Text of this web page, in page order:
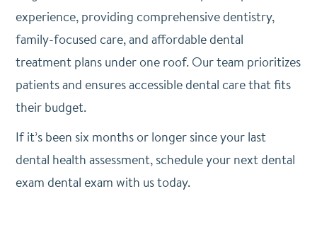
experience, providing comprehensive dentistry,
family-focused care, and affordable dental
treatment plans under one roof. Our team prioritizes
patients and ensures accessible dental care that fits
their budget.
If it’s been six months or longer since your last
dental health assessment, schedule your next dental
exam dental exam with us today.